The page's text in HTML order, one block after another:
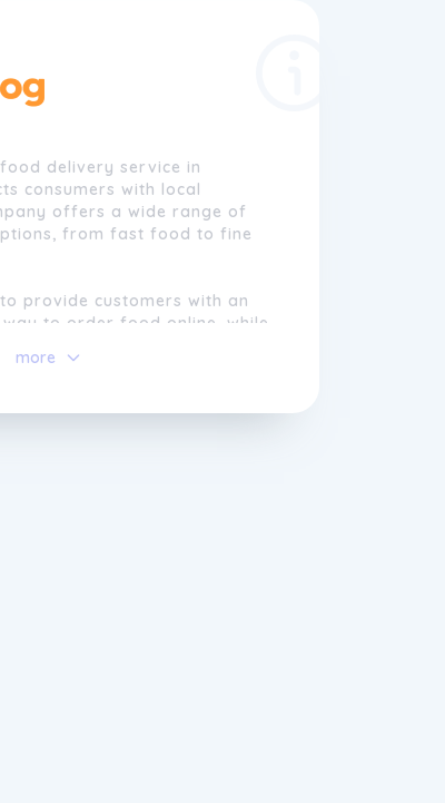
delivery service in
consumers with local
offers a wide range of
from fast food to fine
provide customers with an
to order food online, while
in 2006, Menulog has grown
serving millions of customers
more